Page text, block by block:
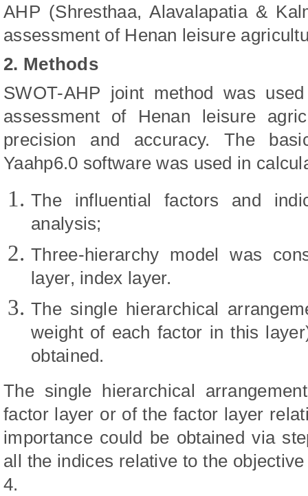
AHP (Shresthaa, Alavalapatia &
assessment of Henan leisure
2. Methods
SWOT-AHP joint method was
assessment of Henan leisure
precision and accuracy. The
Yaahp6.0 software was used in
The influential factors and
analysis;
Three-hierarchy model was
layer, index layer.
The single hierarchical
weight of each factor in this
obtained.
The single hierarchical
factor layer or of the factor layer
importance could be obtained via
all the indices relative to the
4.